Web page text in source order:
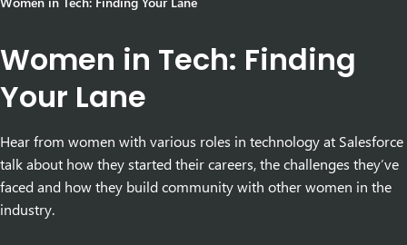
Women in Tech: Finding
Your Lane
Hear from women with various roles in technology at Salesforce
talk about how they started their careers, the challenges they’ve
faced and how they build community with other women in the
industry.